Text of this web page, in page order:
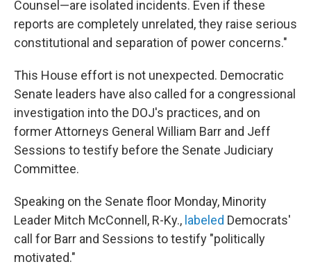
Counsel—are isolated incidents. Even if these
reports are completely unrelated, they raise serious
constitutional and separation of power concerns."
This House effort is not unexpected. Democratic
Senate leaders have also called for a congressional
investigation into the DOJ's practices, and on
former Attorneys General William Barr and Jeff
Sessions to testify before the Senate Judiciary
Committee.
Speaking on the Senate floor Monday, Minority
Leader Mitch McConnell, R-Ky., labeled Democrats'
call for Barr and Sessions to testify "politically
motivated."